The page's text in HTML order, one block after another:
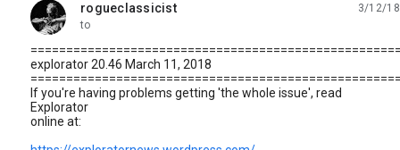
rogueclassicist
unread,
3/12/18
to
explorator 20.46 March 11, 2018
If you're having problems getting 'the whole issue', read
Explorator
online at: